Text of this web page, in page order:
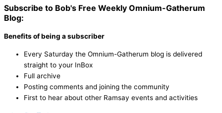
Subscribe to Bob's Free Weekly Omnium-Gatherum
Blog:
Benefits of being a subscriber
Every Saturday the Omnium-Gatherum blog is delivered
straight to your InBox
Full archive
Posting comments and joining the community
First to hear about other Ramsay events and activities